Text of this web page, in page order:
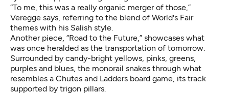
“To me, this was a really organic merger of those,”
Veregge says, referring to the blend of World's Fair
themes with his Salish style.
Another piece, “Road to the Future,” showcases what
was once heralded as the transportation of tomorrow.
Surrounded by candy-bright yellows, pinks, greens,
purples and blues, the monorail snakes through what
resembles a Chutes and Ladders board game, its track
supported by trigon pillars.